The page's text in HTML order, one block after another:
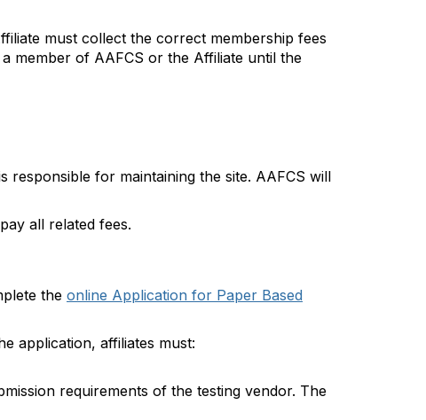
must collect the correct membership fees
member of AAFCS or the Affiliate until the
responsible for maintaining the site. AAFCS will
all related fees.
the online Application for Paper Based
application, affiliates must:
requirements of the testing vendor. The